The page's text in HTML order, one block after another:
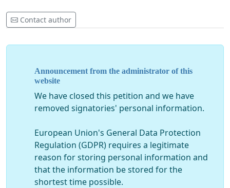
Contact author
Announcement from the administrator of this
website
We have closed this petition and we have
removed signatories' personal information.
European Union's General Data Protection
Regulation (GDPR) requires a legitimate
reason for storing personal information and
that the information be stored for the
shortest time possible.